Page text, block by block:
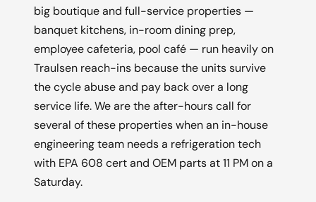
big boutique and full-service properties —
banquet kitchens, in-room dining prep,
employee cafeteria, pool café — run heavily on
Traulsen reach-ins because the units survive
the cycle abuse and pay back over a long
service life. We are the after-hours call for
several of these properties when an in-house
engineering team needs a refrigeration tech
with EPA 608 cert and OEM parts at 11 PM on a
Saturday.